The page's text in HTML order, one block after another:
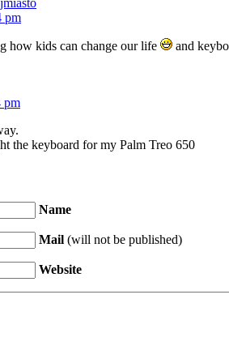
pm
how kids can change our life and
pm
the keyboard for my Palm Treo 650
Name
Mail (will not be published)
Website